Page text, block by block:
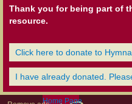
Thank you for being part of
resource.
Click here to donate to
I have already donated.
Home Page